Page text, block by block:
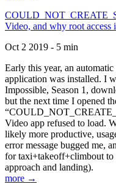
Video, and why root access
Oct 2 2019 - 5 min
Early this year, an
application was installed. I
Impossible, Season 1,
but the next time I opened
Video app refused to load.
likely more productive,
error message bugged me,
for taxi+takeoff+climbout to
approach and landing).
more →